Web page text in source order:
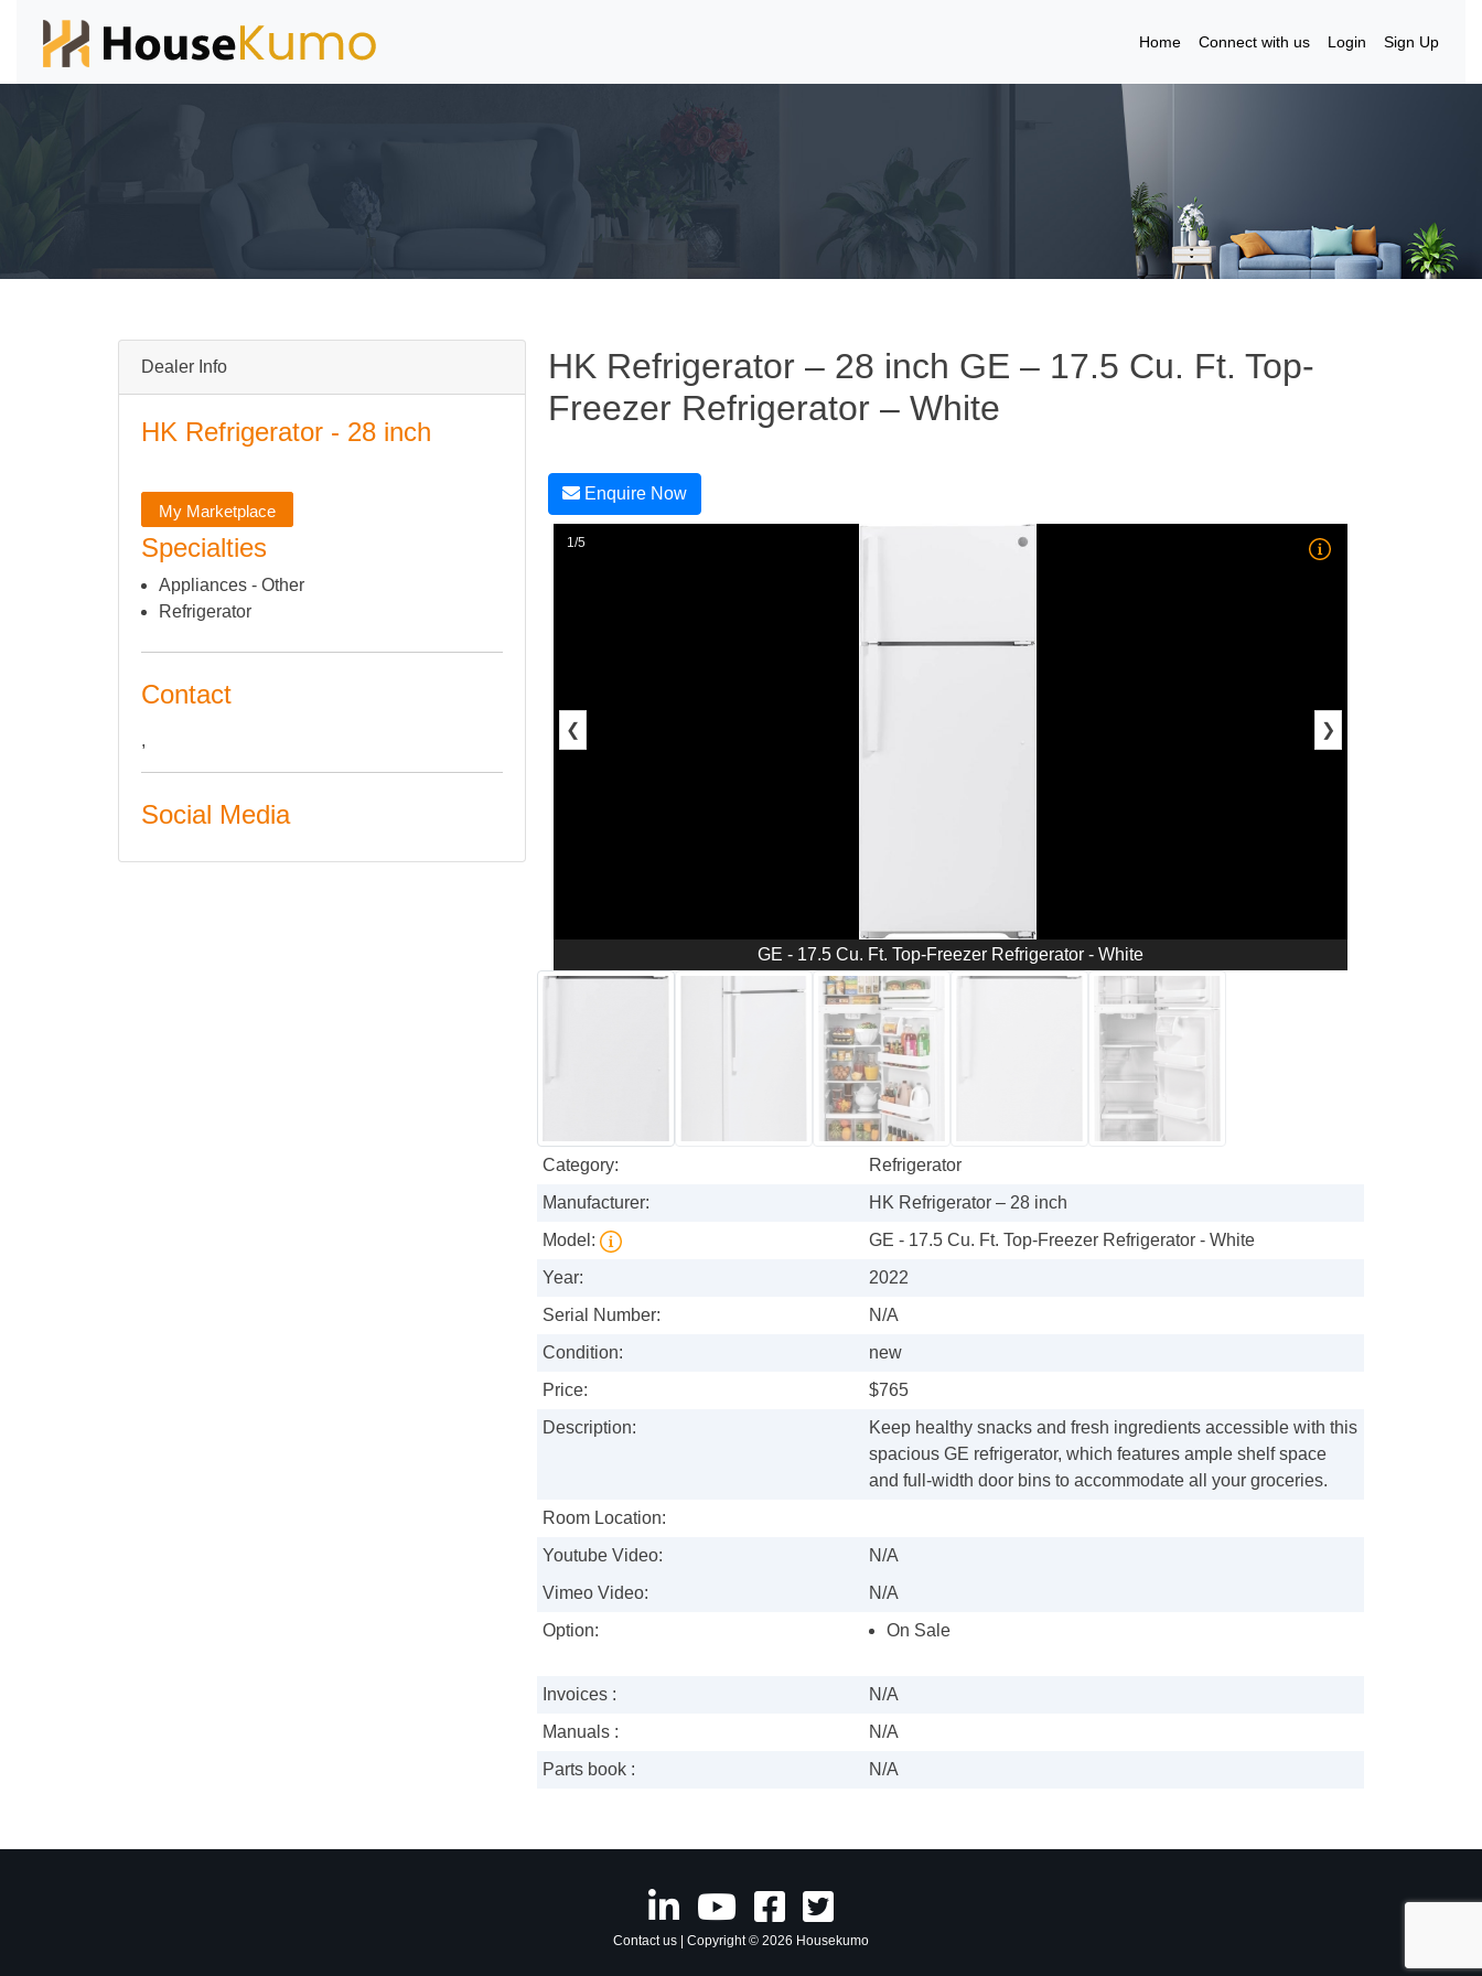
Home Connect with us Login Sign Up
Dealer Info
HK Refrigerator - 28 inch
My Marketplace
Specialties
Appliances - Other
Refrigerator
Contact
,
Social Media
HK Refrigerator – 28 inch GE – 17.5 Cu. Ft. Top-
Freezer Refrigerator – White
Enquire Now
1/5
❮ ❯
GE - 17.5 Cu. Ft. Top-Freezer Refrigerator - White
Category:
Refrigerator
Manufacturer:
HK Refrigerator – 28 inch
Model:
GE - 17.5 Cu. Ft. Top-Freezer Refrigerator - White
Year:
2022
Serial Number:
N/A
Condition:
new
Price:
$765
Description:
Keep healthy snacks and fresh ingredients accessible with this
spacious GE refrigerator, which features ample shelf space
and full-width door bins to accommodate all your groceries.
Room Location:
Youtube Video:
N/A
Vimeo Video:
N/A
Option:
On Sale
Invoices :
N/A
Manuals :
N/A
Parts book :
N/A
Contact us | Copyright © 2026 Housekumo